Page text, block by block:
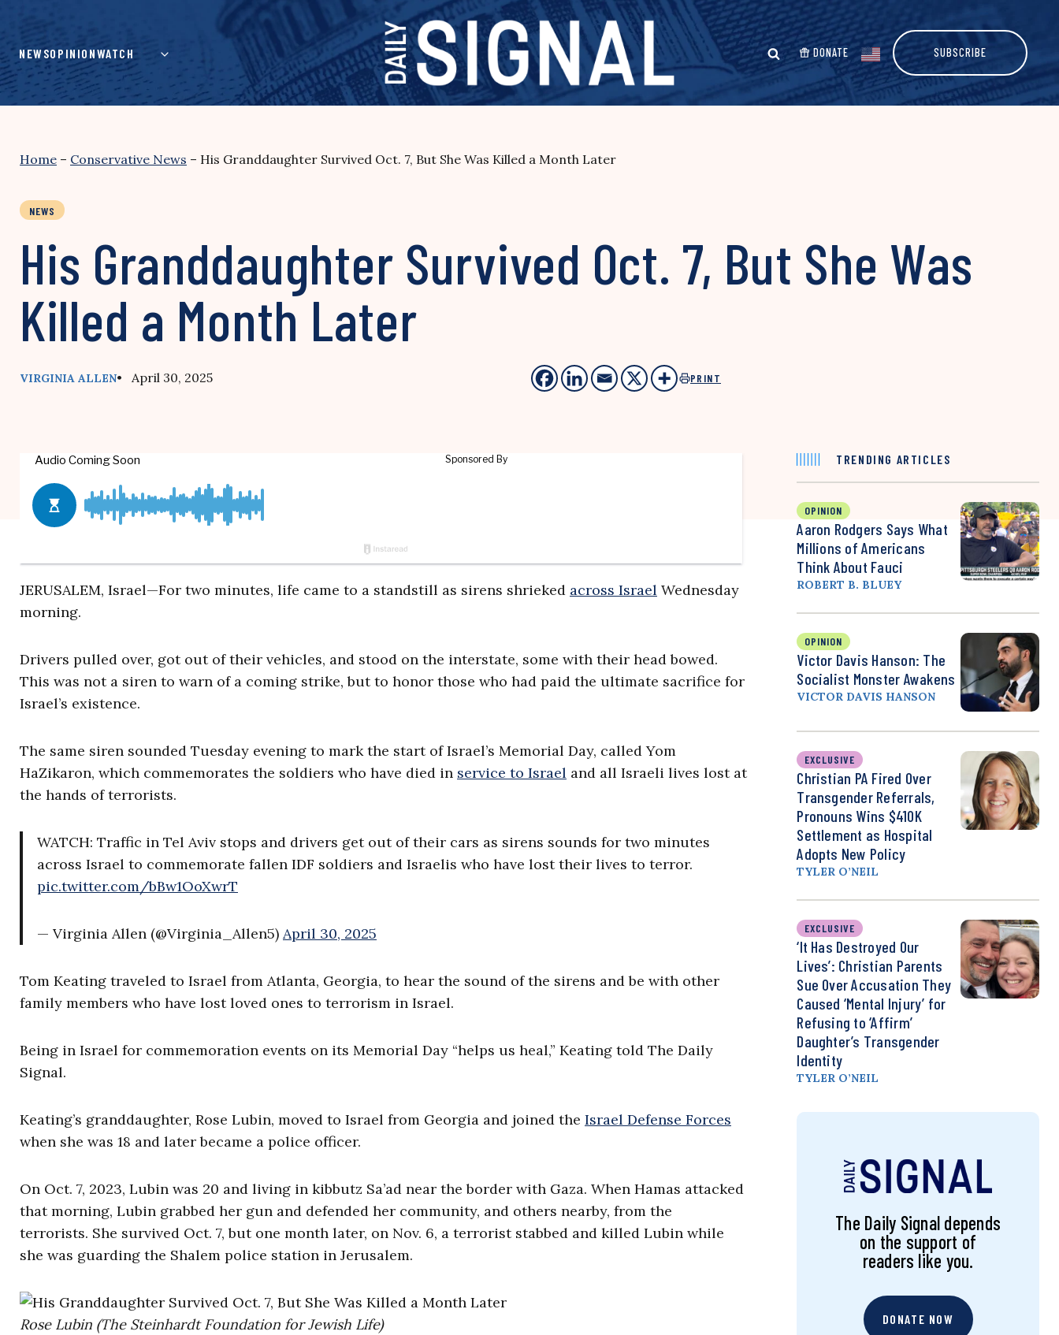
content
NEWSOPINIONWATCH DONATE SUBSCRIBE
Home – Conservative News – His Granddaughter Survived Oct. 7, But She Was Killed a Month Later
NEWS
His Granddaughter Survived Oct. 7, But She Was
Killed a Month Later
VIRGINIA ALLEN• April 30, 2025 PRINT
JERUSALEM, Israel—For two minutes, life came to a standstill as sirens shrieked across Israel Wednesday
morning.
Drivers pulled over, got out of their vehicles, and stood on the interstate, some with their head bowed.
This was not a siren to warn of a coming strike, but to honor those who had paid the ultimate sacrifice for
Israel’s existence.
The same siren sounded Tuesday evening to mark the start of Israel’s Memorial Day, called Yom
HaZikaron, which commemorates the soldiers who have died in service to Israel and all Israeli lives lost at
the hands of terrorists.
WATCH: Traffic in Tel Aviv stops and drivers get out of their cars as sirens sounds for two minutes
across Israel to commemorate fallen IDF soldiers and Israelis who have lost their lives to terror.
pic.twitter.com/bBw1OoXwrT
— Virginia Allen (@Virginia_Allen5) April 30, 2025
Tom Keating traveled to Israel from Atlanta, Georgia, to hear the sound of the sirens and be with other
family members who have lost loved ones to terrorism in Israel.
Being in Israel for commemoration events on its Memorial Day “helps us heal,” Keating told The Daily
Signal.
Keating’s granddaughter, Rose Lubin, moved to Israel from Georgia and joined the Israel Defense Forces
when she was 18 and later became a police officer.
On Oct. 7, 2023, Lubin was 20 and living in kibbutz Sa’ad near the border with Gaza. When Hamas attacked
that morning, Lubin grabbed her gun and defended her community, and others nearby, from the
terrorists. She survived Oct. 7, but one month later, on Nov. 6, a terrorist stabbed and killed Lubin while
she was guarding the Shalem police station in Jerusalem.
Rose Lubin (The Steinhardt Foundation for Jewish Life)
TRENDING ARTICLES
OPINION
Aaron Rodgers Says What
Millions of Americans
Think About Fauci
ROBERT B. BLUEY
OPINION
Victor Davis Hanson: The
Socialist Monster Awakens
VICTOR DAVIS HANSON
EXCLUSIVE
Christian PA Fired Over
Transgender Referrals,
Pronouns Wins $410K
Settlement as Hospital
Adopts New Policy
TYLER O’NEIL
EXCLUSIVE
‘It Has Destroyed Our
Lives’: Christian Parents
Sue Over Accusation They
Caused ‘Mental Injury’ for
Refusing to ‘Affirm’
Daughter’s Transgender
Identity
TYLER O’NEIL
The Daily Signal depends
on the support of
readers like you.
DONATE NOW